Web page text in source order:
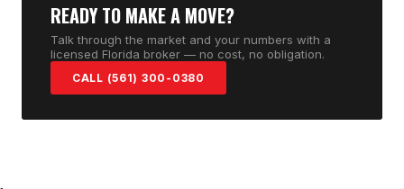
READY TO MAKE A MOVE?
Talk through the market and your numbers with a
licensed Florida broker — no cost, no obligation.
CALL (561) 300-0380